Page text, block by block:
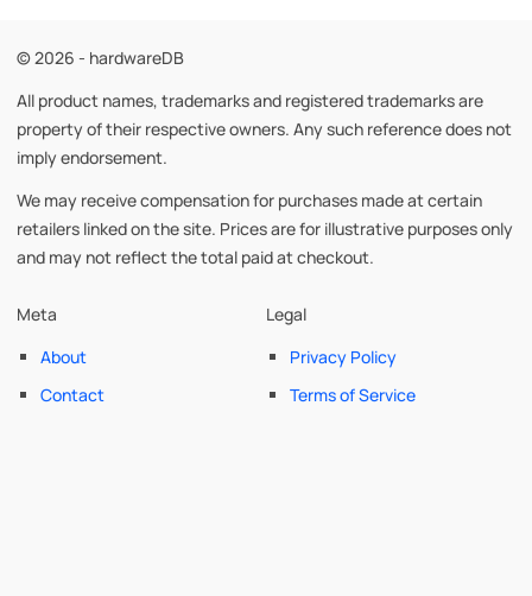
© 2026 - hardwareDB
All product names, trademarks and registered trademarks are
property of their respective owners. Any such reference does not
imply endorsement.
We may receive compensation for purchases made at certain
retailers linked on the site. Prices are for illustrative purposes only
and may not reflect the total paid at checkout.
Meta
About
Contact
Legal
Privacy Policy
Terms of Service